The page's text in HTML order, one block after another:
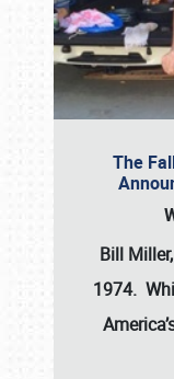
The
Bill
1974.